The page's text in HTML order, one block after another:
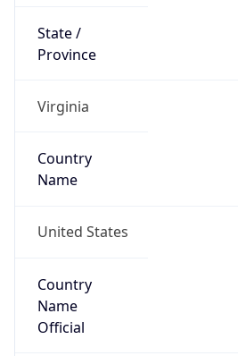
State /
Province
Virginia
Country
Name
United States
Country
Name
Official